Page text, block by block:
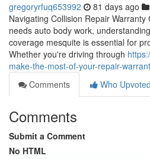
gregoryrfuq653992 81 days ago
Navigating Collision Repair
needs auto body work,
coverage mesquite is essential for
Whether you're driving through
make-the-most-of-your-repair-
Comments
Who Upvoted
Comments
Submit a Comment
No HTML